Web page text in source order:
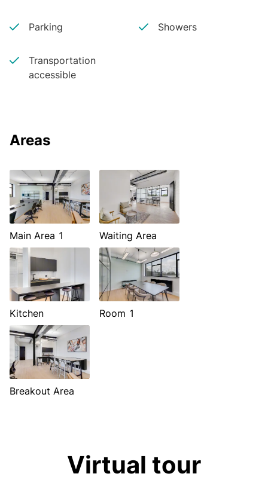
Parking Showers
Transportation
accessible
Areas
Main Area 1 Waiting Area
Kitchen Room 1
Breakout Area
Virtual tour